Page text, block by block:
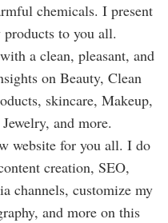
chemicals. I present
to you all.
a clean, pleasant, and
on Beauty, Clean
skincare, Makeup,
and more.
website for you all. I do
creation, SEO,
channels, customize my
and more on this